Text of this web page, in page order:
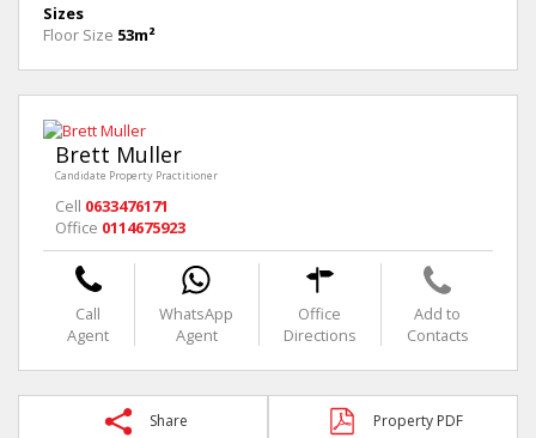
Sizes
Floor Size 53m²
Brett Muller
Candidate Property Practitioner
Cell 0633476171
Office 0114675923
Call
Agent
WhatsApp
Agent
Office
Directions
Add to
Contacts
Share Property PDF